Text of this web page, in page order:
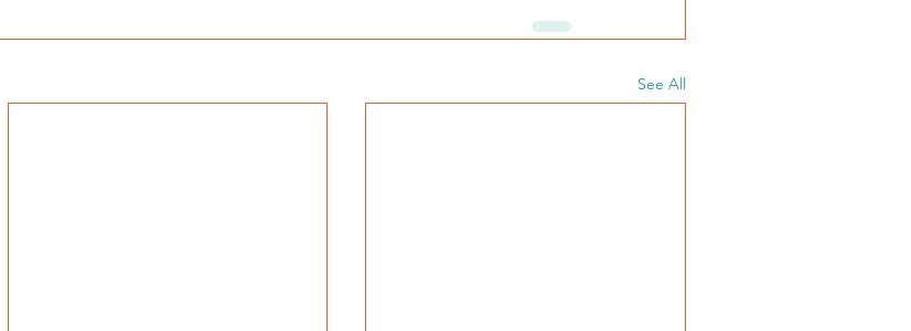
See All